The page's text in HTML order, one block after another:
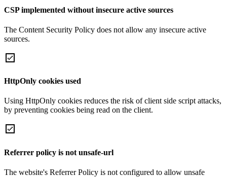
CSP implemented without insecure active sources
The Content Security Policy does not allow any insecure active
sources.
HttpOnly cookies used
Using HttpOnly cookies reduces the risk of client side script attacks,
by preventing cookies being read on the client.
Referrer policy is not unsafe-url
The website's Referrer Policy is not configured to allow unsafe